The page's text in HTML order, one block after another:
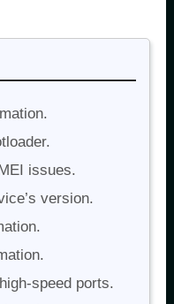
issues.
version.
speed ports.